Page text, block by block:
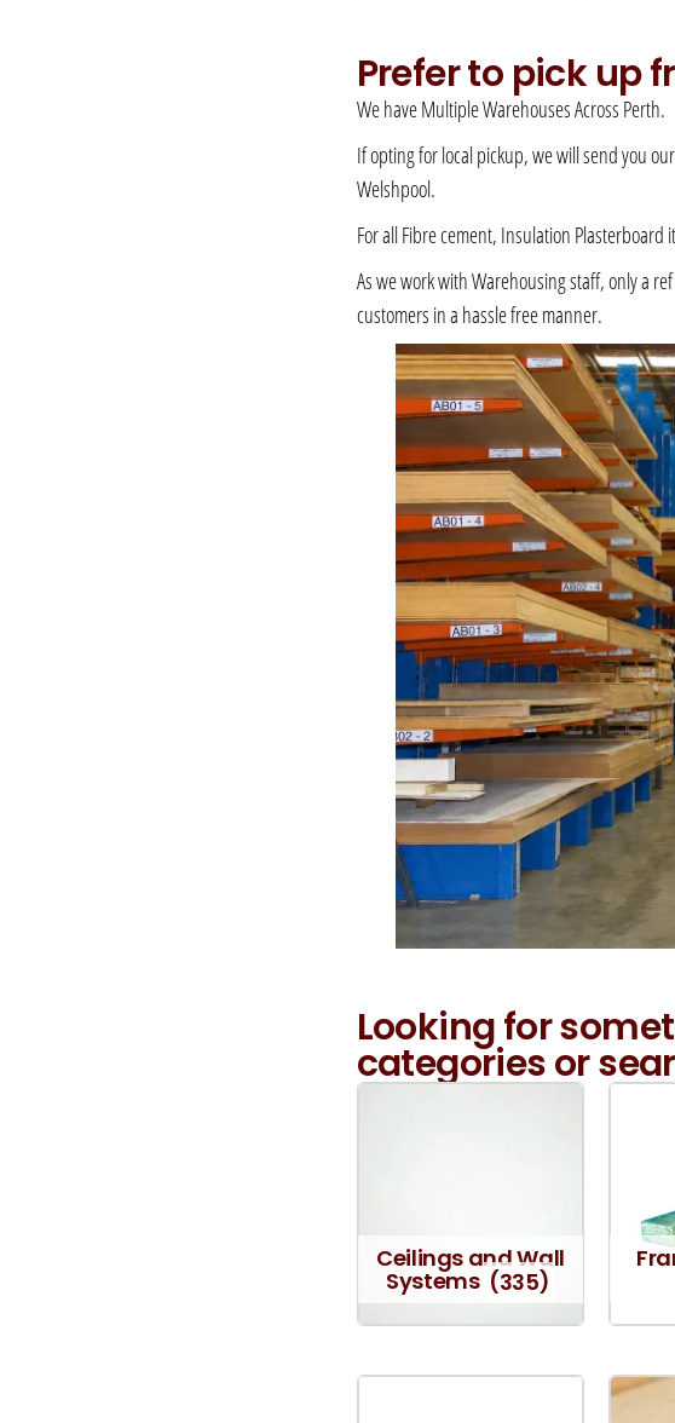
Prefer to pick up
We have Multiple Warehouses Across Perth.
If opting for local pickup, we will send you
Welshpool.
For all Fibre cement, Insulation Plasterboard
As we work with Warehousing staff, only a
customers in a hassle free manner.
Looking for
categories or
Ceilings and Wall
Systems (335)